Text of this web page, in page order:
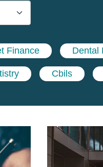
Finance Dental
Cbils